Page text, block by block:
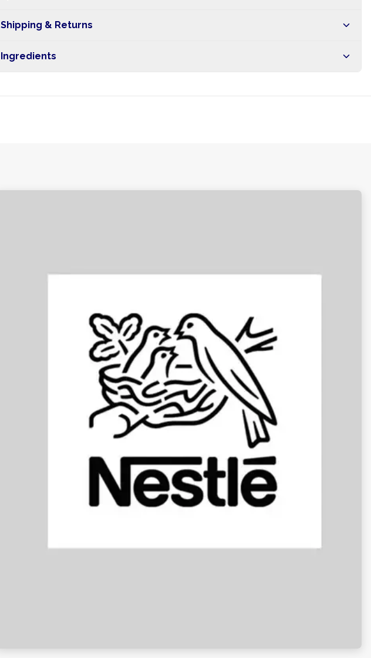
Shipping & Returns
nationwide, and 5-10 business days internationally.
Ingredients